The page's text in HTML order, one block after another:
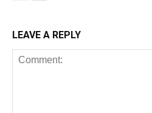
LEAVE A REPLY